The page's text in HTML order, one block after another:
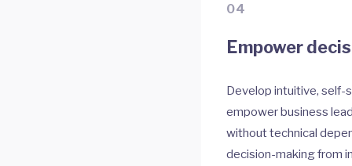
04
Empower
Develop intuitive, self-
empower business
without technical
decision-making from